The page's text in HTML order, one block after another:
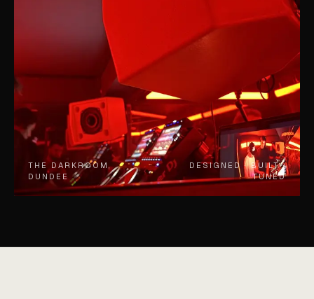
THE DARKROOM,
DUNDEE
DESIGNED · BUILT ·
TUNED